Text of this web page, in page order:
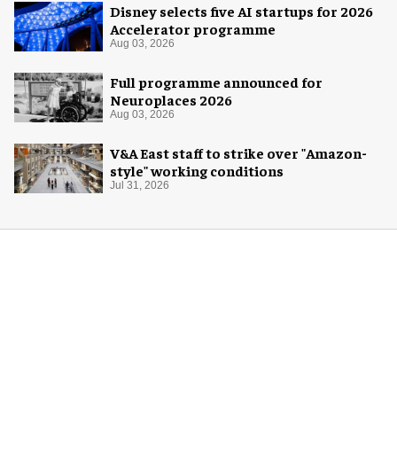
Disney selects five AI startups for 2026
Accelerator programme
Aug 03, 2026
Full programme announced for
Neuroplaces 2026
Aug 03, 2026
V&A East staff to strike over "Amazon-
style" working conditions
Jul 31, 2026